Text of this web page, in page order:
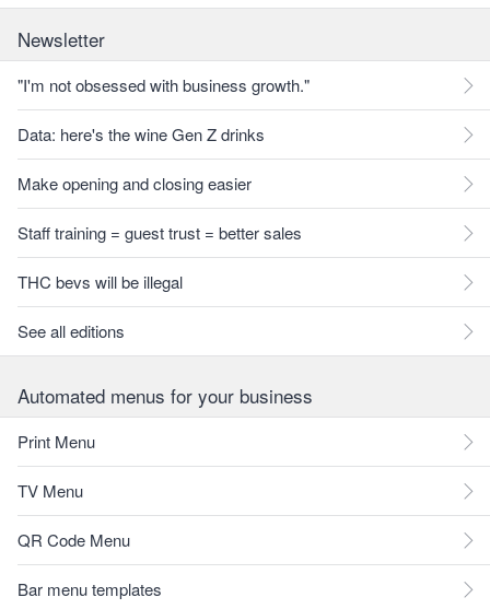
Newsletter
"I'm not obsessed with business growth."
Data: here's the wine Gen Z drinks
Make opening and closing easier
Staff training = guest trust = better sales
THC bevs will be illegal
See all editions
Automated menus for your business
Print Menu
TV Menu
QR Code Menu
Bar menu templates